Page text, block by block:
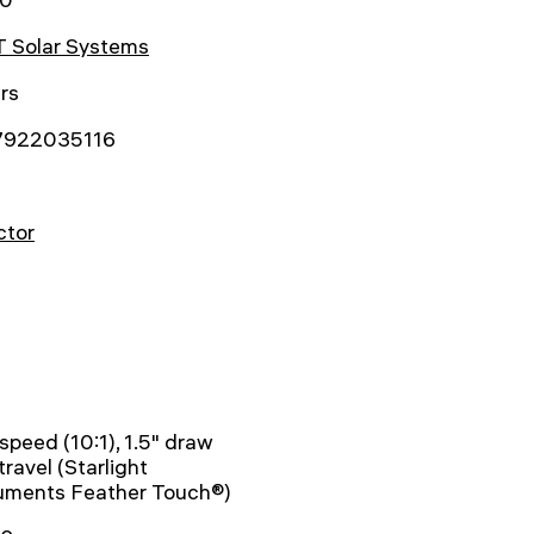
Solar Systems
(10:1), 1.5" draw
(Starlight
Feather Touch®)